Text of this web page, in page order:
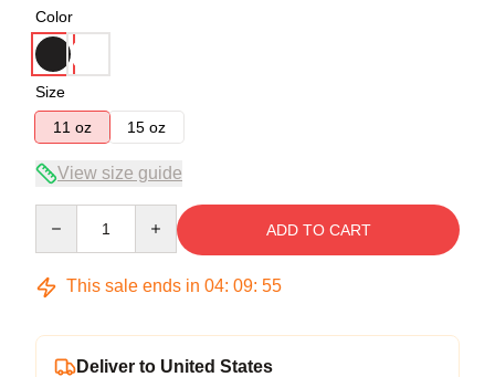
Color
Size
11 oz
15 oz
View size guide
ADD TO CART
This sale ends in 04: 09: 54
Deliver to United States